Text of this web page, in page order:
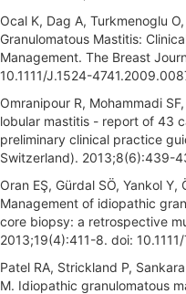
Ocal K, Dag A, Turkmenoglu
Granulomatous Mastitis:
Management. The Breast
10.1111/J.1524-
Omranipour R, Mohammadi
lobular mastitis - report of 43
preliminary clinical practice
Switzerland). 2013;8(6):439-
Oran EŞ, Gürdal SÖ, Yankol
Management of idiopathic
core biopsy: a retrospective
2013;19(4):411-8. doi:
Patel RA, Strickland P,
M. Idiopathic granulomatous